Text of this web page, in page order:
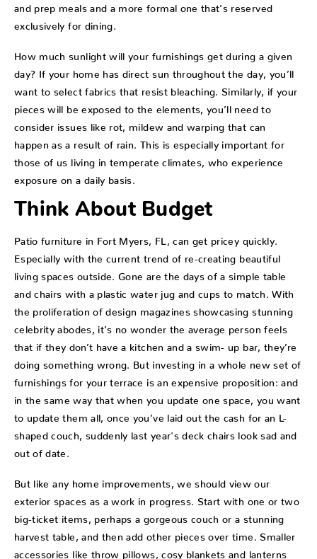
and prep meals and a more formal one that’s reserved
exclusively for dining.
How much sunlight will your furnishings get during a given
day? If your home has direct sun throughout the day, you’ll
want to select fabrics that resist bleaching. Similarly, if your
pieces will be exposed to the elements, you’ll need to
consider issues like rot, mildew and warping that can
happen as a result of rain. This is especially important for
those of us living in temperate climates, who experience
exposure on a daily basis.
Think About Budget
Patio furniture in Fort Myers, FL, can get pricey quickly.
Especially with the current trend of re-creating beautiful
living spaces outside. Gone are the days of a simple table
and chairs with a plastic water jug and cups to match. With
the proliferation of design magazines showcasing stunning
celebrity abodes, it’s no wonder the average person feels
that if they don’t have a kitchen and a swim- up bar, they’re
doing something wrong. But investing in a whole new set of
furnishings for your terrace is an expensive proposition: and
in the same way that when you update one space, you want
to update them all, once you’ve laid out the cash for an L-
shaped couch, suddenly last year's deck chairs look sad and
out of date.
But like any home improvements, we should view our
exterior spaces as a work in progress. Start with one or two
big-ticket items, perhaps a gorgeous couch or a stunning
harvest table, and then add other pieces over time. Smaller
accessories like throw pillows, cosy blankets and lanterns